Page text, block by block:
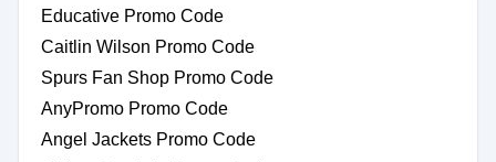
Educative Promo Code
Caitlin Wilson Promo Code
Spurs Fan Shop Promo Code
AnyPromo Promo Code
Angel Jackets Promo Code